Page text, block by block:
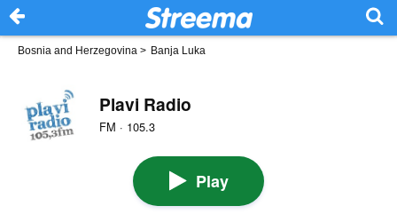
Bosnia and Herzegovina > Banja Luka
Plavi Radio
FM · 105.3
Play